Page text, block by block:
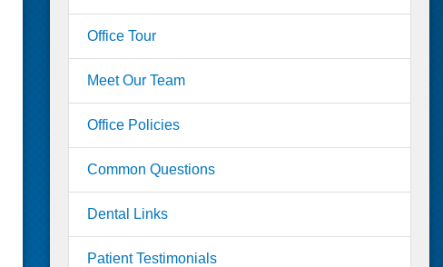
Office Tour
Meet Our Team
Office Policies
Common Questions
Dental Links
Patient Testimonials